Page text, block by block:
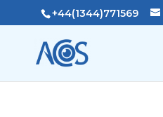
+44(1344)771569